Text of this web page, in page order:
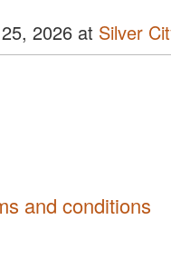
2026 at Silver
and conditions